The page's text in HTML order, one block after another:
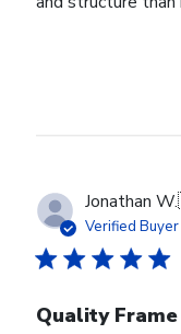
Jonathan W.
Verified Buyer
Quality Frame